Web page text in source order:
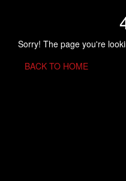
Sorry! The page you're
BACK TO HOME